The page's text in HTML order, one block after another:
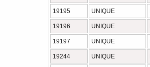
19195 UNIQUE
19196 UNIQUE
19197 UNIQUE
19244 UNIQUE